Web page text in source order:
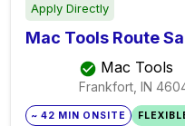
Apply Directly
Mac Tools Route
Mac Tools
Frankfort, IN
~ 42 MIN ONSITE